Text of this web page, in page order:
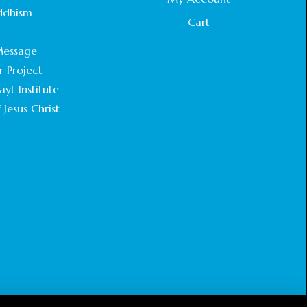
STATEMENT BY THE PATRIARCHS AND
HEADS OF CHURCHES IN JERUSALEM
HISTORIC WORLD INTERFAITH HARMONY
WEEK
Project
Institute
Christ
Cart